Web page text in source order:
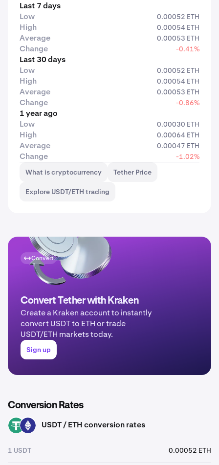
Last 7 days
Low
0.00052 ETH
High 0.00054 ETH
Average 0.00053 ETH
Change -0.41%
Last 30 days
Low
0.00052 ETH
High 0.00054 ETH
Average 0.00053 ETH
Change -0.86%
1 year ago
Low
0.00030 ETH
High 0.00064 ETH
Average 0.00047 ETH
Change
-1.02%
What is cryptocurrency
Tether Price
Explore USDT/ETH trading
Convert
Convert Tether with Kraken
Create a Kraken account to instantly
convert USDT to ETH or trade
USDT/ETH markets today.
Sign up
Conversion Rates
USDT ETH USDT / ETH conversion rates
1 USDT 0.00052 ETH